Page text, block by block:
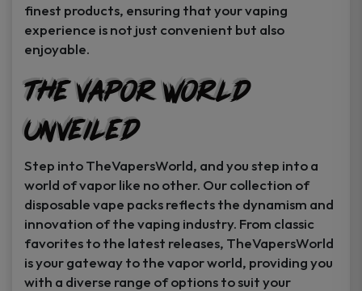
finest products, ensuring that your vaping
experience is not just convenient but also
enjoyable.
The Vapor World
Unveiled
Step into TheVapersWorld, and you step into a
world of vapor like no other. Our collection of
disposable vape packs reflects the dynamism and
innovation of the vaping industry. From classic
favorites to the latest releases, TheVapersWorld
is your gateway to the vapor world, providing you
with a diverse range of options to suit your